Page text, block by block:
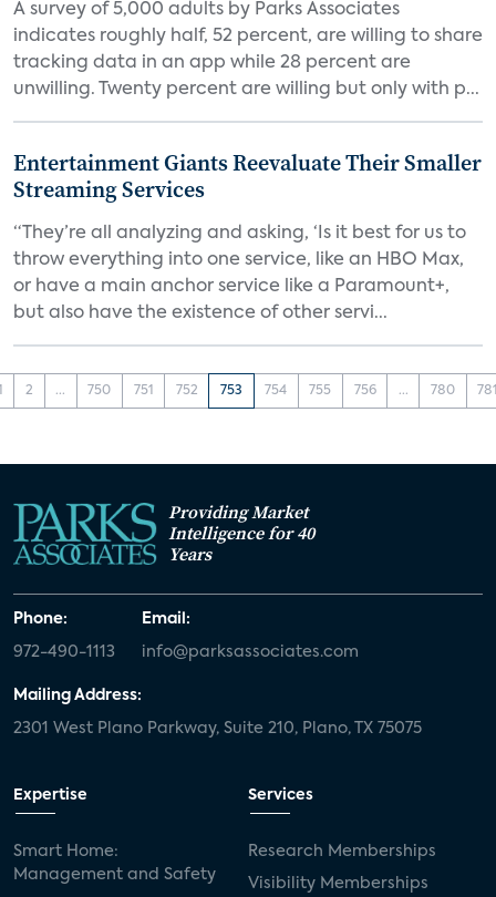
A survey of 5,000 adults by Parks Associates
indicates roughly half, 52 percent, are willing to share
tracking data in an app while 28 percent are
unwilling. Twenty percent are willing but only with p...
Entertainment Giants Reevaluate Their Smaller
Streaming Services
“They’re all analyzing and asking, ‘Is it best for us to
throw everything into one service, like an HBO Max,
or have a main anchor service like a Paramount+,
but also have the existence of other servi...
2 ... 750 751 752 753 754 755 756 ... 780
Providing Market
Intelligence for 40
Years
Phone:
972-490-1113
Email:
info@parksassociates.com
Mailing Address:
2301 West Plano Parkway, Suite 210, Plano, TX 75075
Expertise
Smart Home:
Management and Safety
Services
Research Memberships
Visibility Memberships